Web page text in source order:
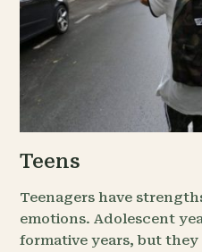
Teens
Teenagers have
emotions. Adolescent
formative years, but they